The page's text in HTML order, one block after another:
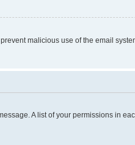
malicious use of the email
A list of your permissions in